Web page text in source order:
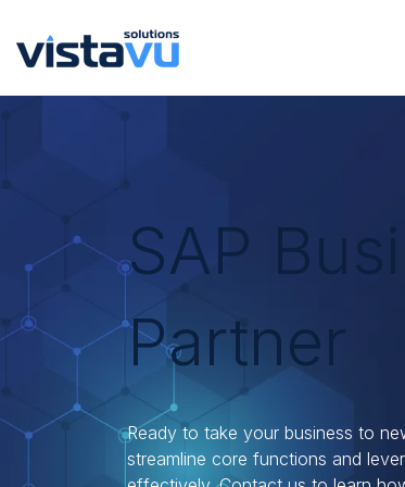
SAP
Partner
Ready to take your business to
streamline core functions and